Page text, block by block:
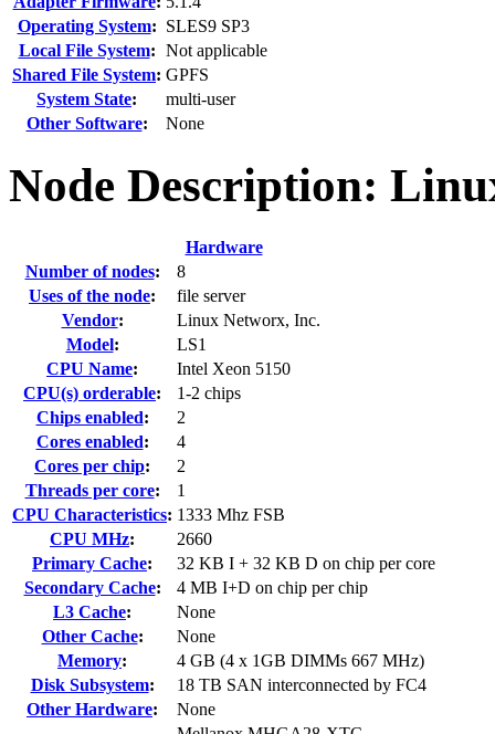
Operating System: SLES9 SP3
Local File System: Not applicable
Shared File System: GPFS
System State:
multi-user
Other Software: None
Node Description:
Hardware
Number of nodes:
8
Uses of the node:
file server
Vendor:
Linux Networx, Inc.
Model:
LS1
CPU Name:
Intel Xeon 5150
CPU(s) orderable:
1-2 chips
Chips enabled:
2
Cores enabled:
4
Cores per chip:
2
Threads per core:
1
CPU Characteristics: 1333 Mhz FSB
CPU MHz:
2660
Primary Cache:
32 KB I + 32 KB D on chip per core
Secondary Cache:
4 MB I+D on chip per chip
L3 Cache:
None
Other Cache:
None
Memory:
4 GB (4 x 1GB DIMMs 667 MHz)
Disk Subsystem:
18 TB SAN interconnected by FC4
Other Hardware:
None